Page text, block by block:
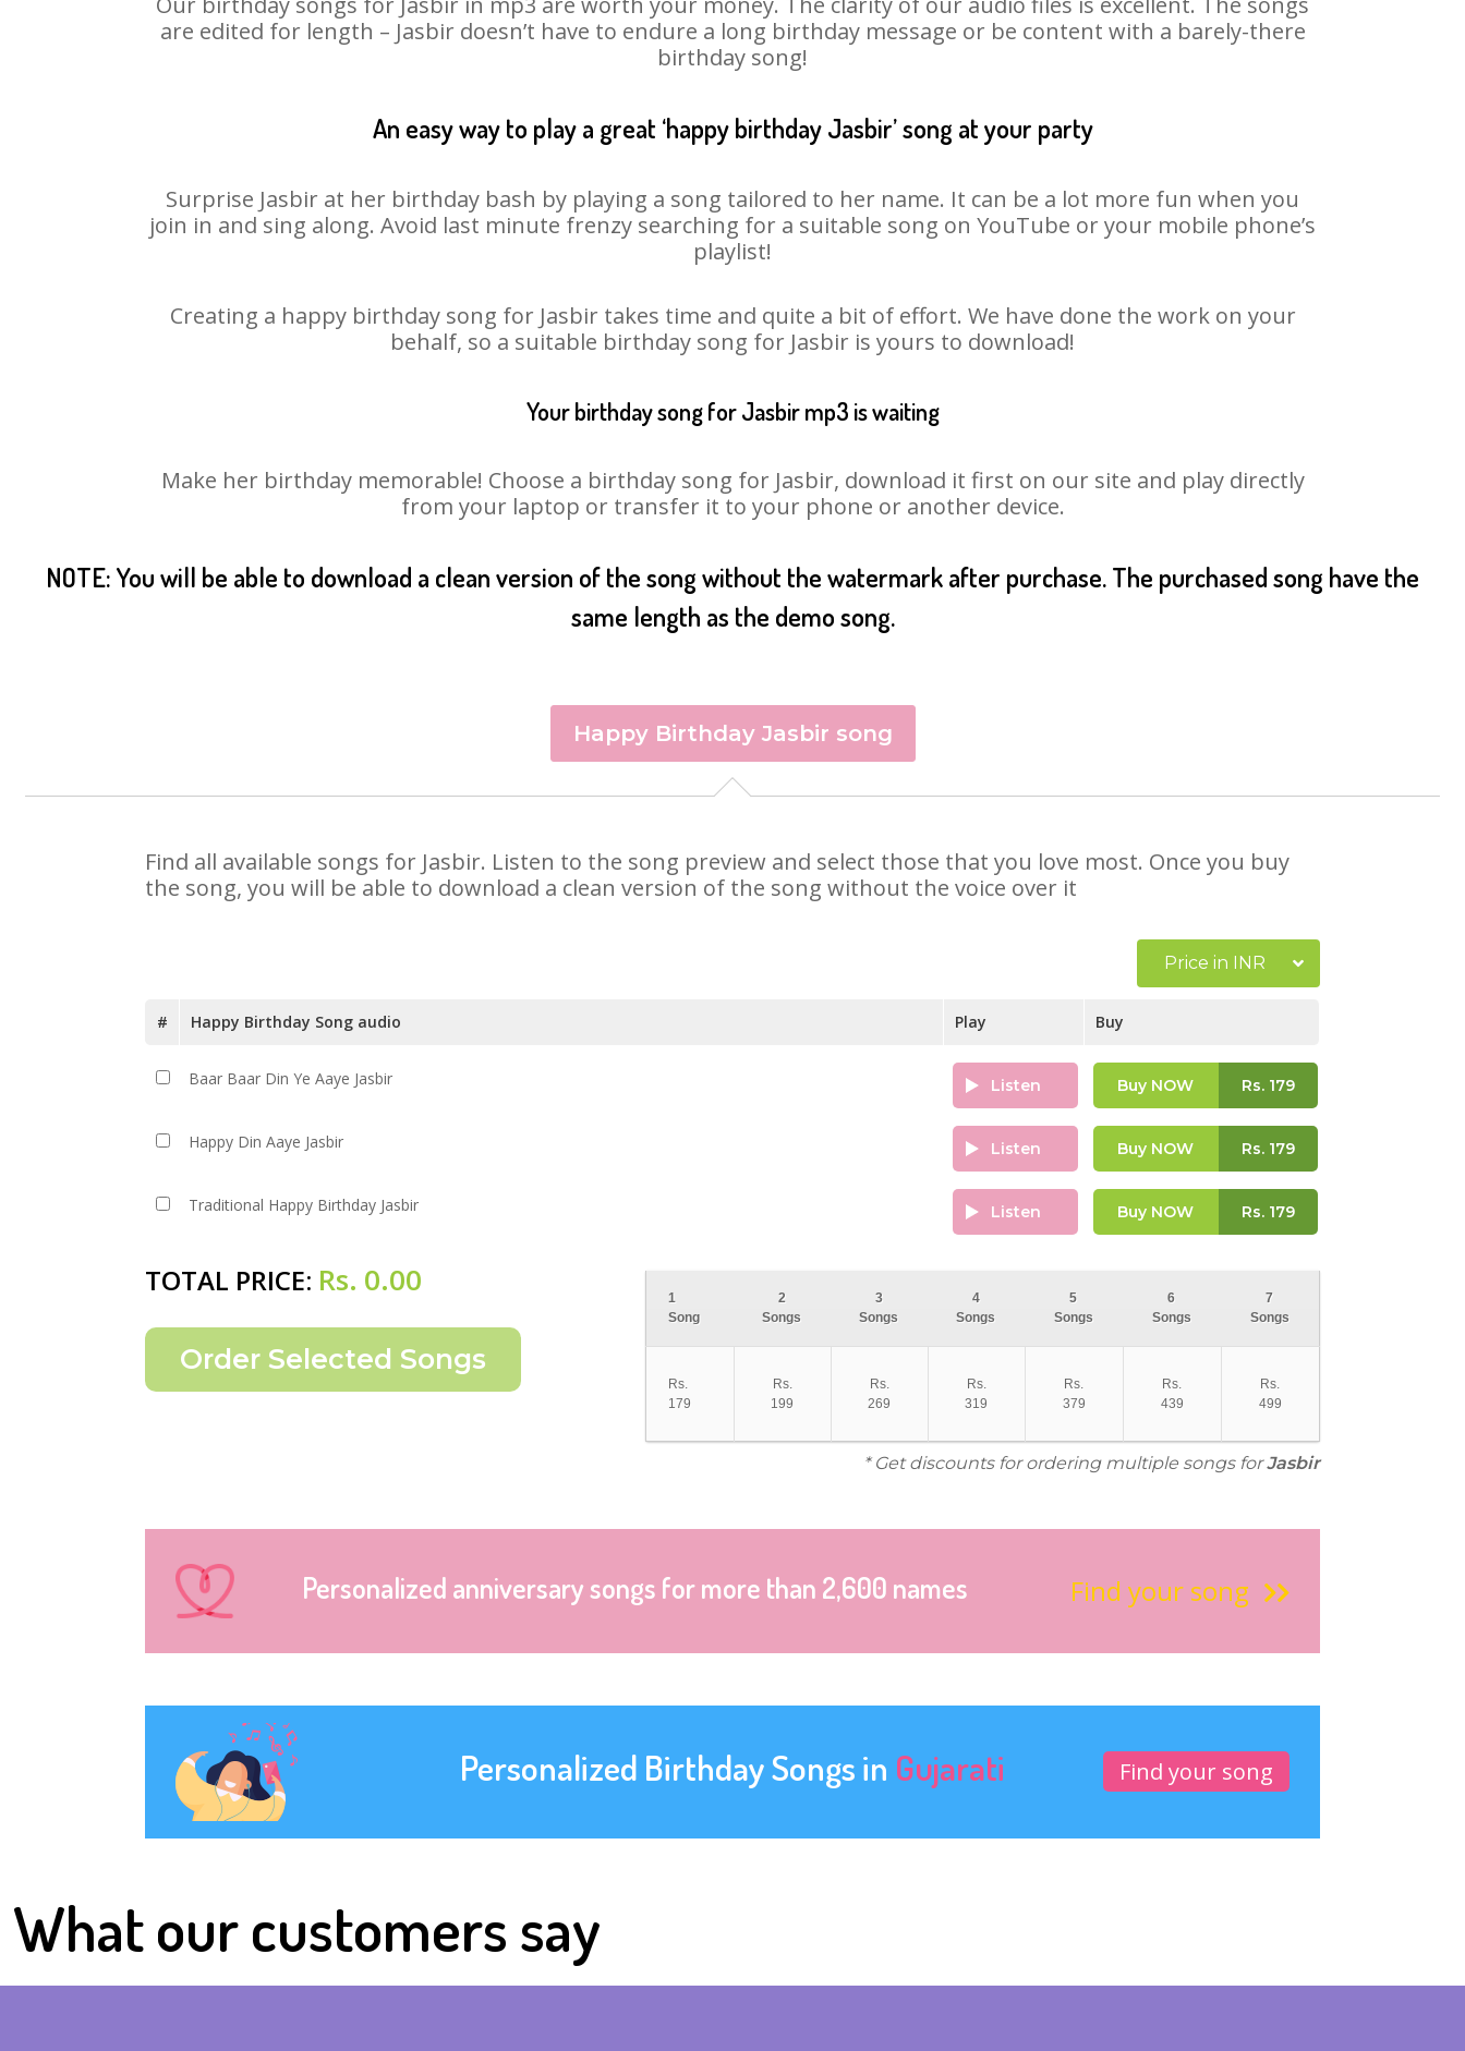
are edited for length – Jasbir doesn’t have to endure a long birthday message or be content with a barely-there
birthday song!
An easy way to play a great ‘happy birthday Jasbir’ song at your party
Surprise Jasbir at her birthday bash by playing a song tailored to her name. It can be a lot more fun when you
join in and sing along. Avoid last minute frenzy searching for a suitable song on YouTube or your mobile phone’s
playlist!
Creating a happy birthday song for Jasbir takes time and quite a bit of effort. We have done the work on your
behalf, so a suitable birthday song for Jasbir is yours to download!
Your birthday song for Jasbir mp3 is waiting
Make her birthday memorable! Choose a birthday song for Jasbir, download it first on our site and play directly
from your laptop or transfer it to your phone or another device.
NOTE: You will be able to download a clean version of the song without the watermark after purchase. The purchased song have the
same length as the demo song.
Happy Birthday Jasbir song
Find all available songs for Jasbir. Listen to the song preview and select those that you love most. Once you buy
the song, you will be able to download a clean version of the song without the voice over it
Price in INR
# Happy Birthday Song audio Play Buy
Baar Baar Din Ye Aaye Jasbir Listen Buy NOW Rs.179
Happy Din Aaye Jasbir Listen Buy NOW Rs.179
Traditional Happy Birthday Jasbir Listen Buy NOW Rs.179
TOTAL PRICE: Rs. 0.00
1
Song
2
Songs
3
Songs
4
Songs
5
Songs
6
Songs
7
Songs
Rs.
179
Rs.
199
Rs.
269
Rs.
319
Rs.
379
Rs.
439
Rs.
499
* Get discounts for ordering multiple songs forJasbir
Personalized anniversary songs for more than 2,600 names Find your song
Personalized Birthday Songs in Gujarati Find your song
What our customers say